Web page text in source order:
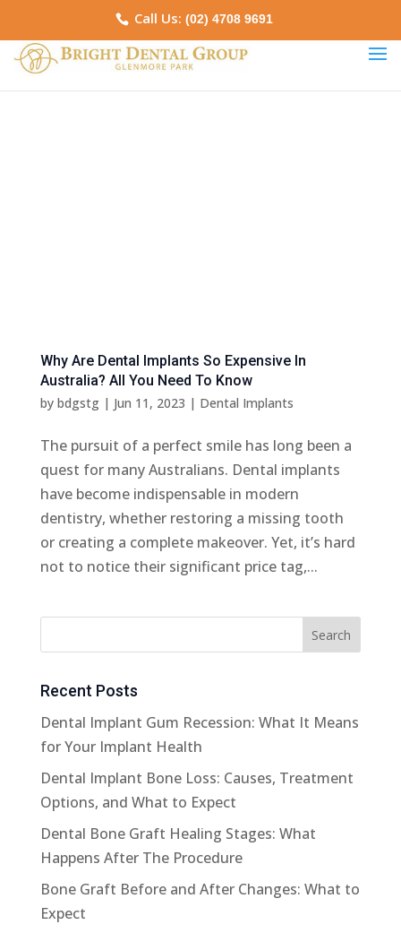
Call Us: (02) 4708 9691
Why Are Dental Implants So Expensive In
Australia? All You Need To Know
by bdgstg| Jun 11, 2023 | Dental Implants
The pursuit of a perfect smile has long been a
quest for many Australians. Dental implants
have become indispensable in modern
dentistry, whether restoring a missing tooth
or creating a complete makeover. Yet, it’s hard
not to notice their significant price tag,...
Recent Posts
Dental Implant Gum Recession: What It Means
for Your Implant Health
Dental Implant Bone Loss: Causes, Treatment
Options, and What to Expect
Dental Bone Graft Healing Stages: What
Happens After The Procedure
Bone Graft Before and After Changes: What to
Expect